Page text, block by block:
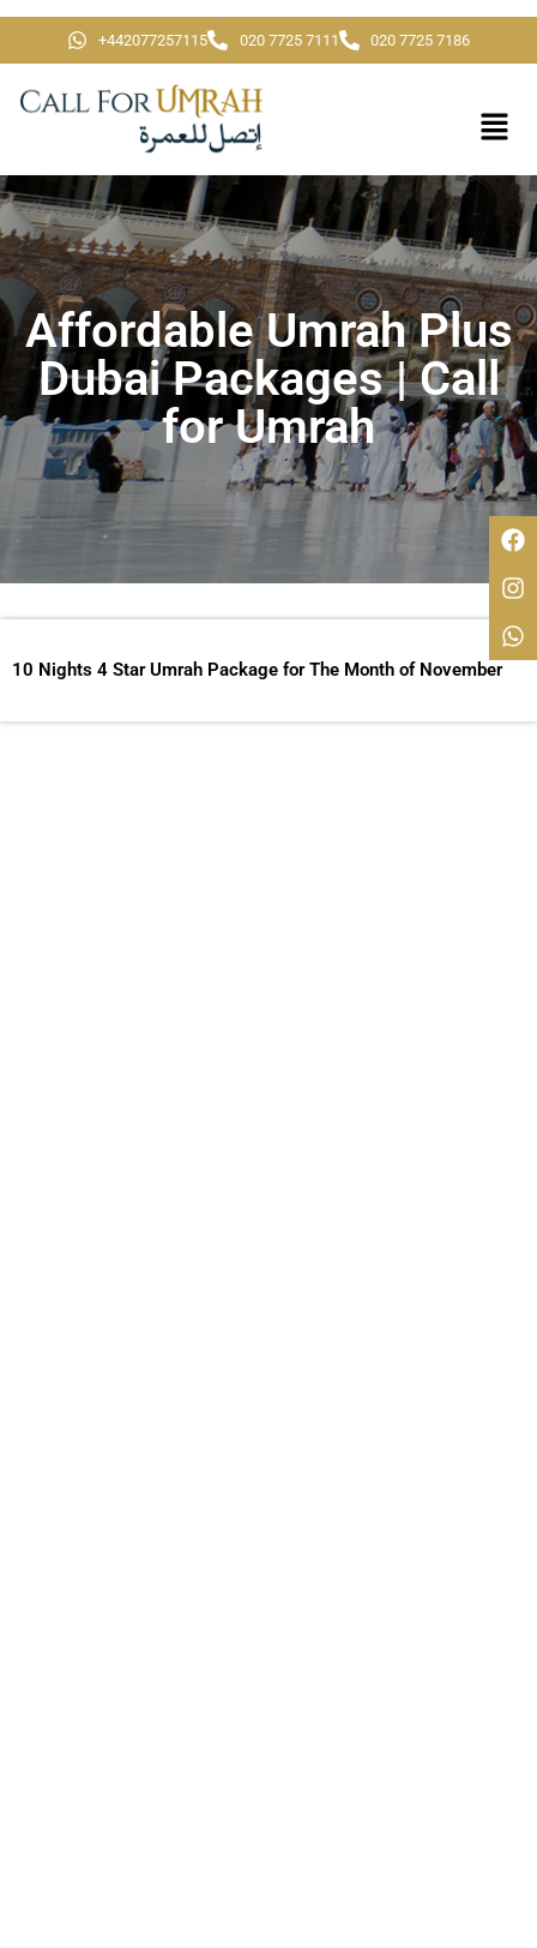
+442077257115 020 7725 7111 020 7725 7186
Affordable Umrah Plus
Dubai Packages | Call
for Umrah
10 Nights 4 Star Umrah Package for The Month of November